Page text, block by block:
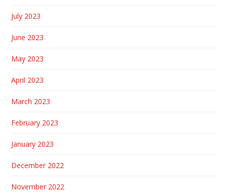
July 2023
June 2023
May 2023
April 2023
March 2023
February 2023
January 2023
December 2022
November 2022